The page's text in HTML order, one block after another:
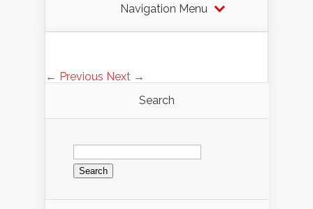
Navigation Menu
← Previous Next →
Search
Search
for: